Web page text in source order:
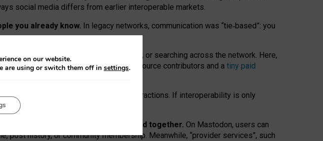
social media differs from earlier interoperable markets.
you already know. In legacy networks, communication was “tie‑based”: you
posts, joining wider conversations, or searching across the network. Here,
is built mostly by volunteer open-source contributors and a tiny paid
felt like missing out.
“tie
network” interactions. If interoperability is only
and “provider services” are bundled together. On Mastodon, users can
post history, or community membership. Meanwhile, “provider services”, such
on our website.
are using or switch them off in settings.